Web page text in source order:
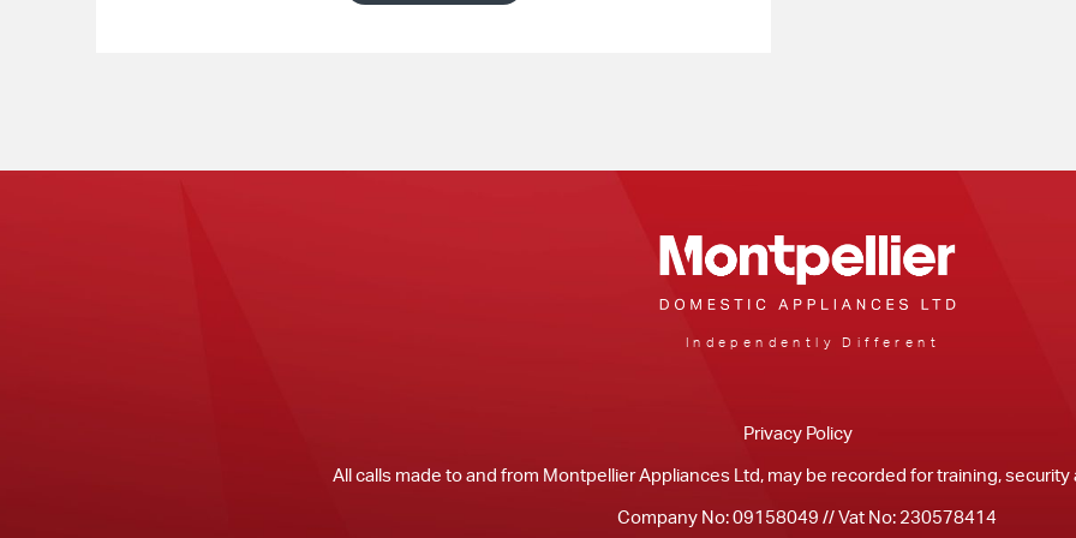
Independently Different
Privacy Policy
All calls made to and from Montpellier Appliances Ltd, may be recorded for training,
Company No: 09158049 // Vat No: 230578414